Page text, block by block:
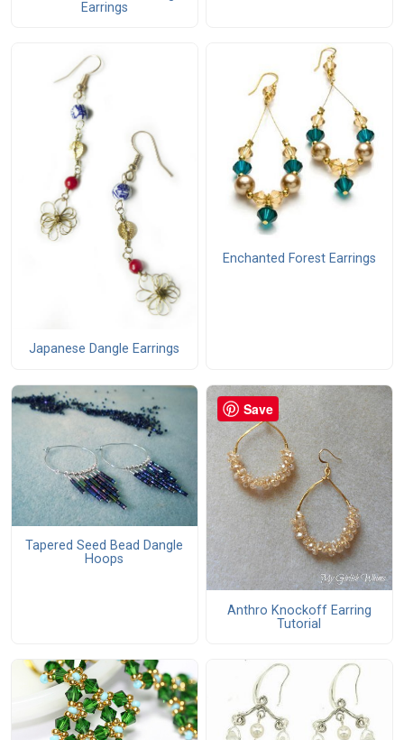
Earrings
Japanese Dangle Earrings
Enchanted Forest Earrings
Tapered Seed Bead Dangle
Hoops
Anthro Knockoff Earring
Tutorial
Save